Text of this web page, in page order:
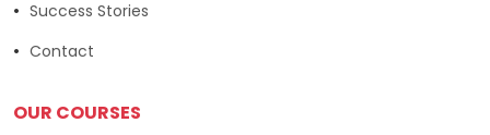
Success Stories
Contact
OUR COURSES